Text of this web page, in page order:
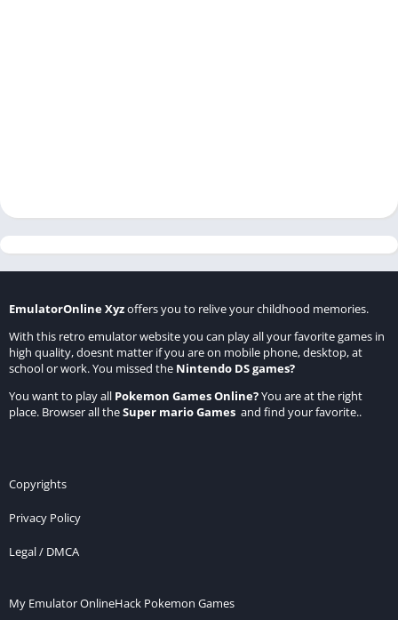
EmulatorOnline Xyzoffers you to relive your childhood memories.
With this retro emulator website you can play all your favorite games in
high quality, doesnt matter if you are on mobile phone, desktop, at
school or work. You missed the Nintendo DS games?
You want to play all Pokemon Games Online?You are at the right
place. Browser all theSuper mario Games and find your favorite..
Copyrights
Privacy Policy
Legal / DMCA
My Emulator OnlineHack Pokemon Games